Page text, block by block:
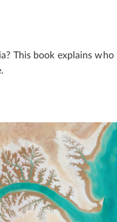
This book explains who